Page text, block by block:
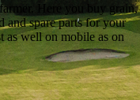
Here you buy grain,
and spare parts for your
as well on mobile as on